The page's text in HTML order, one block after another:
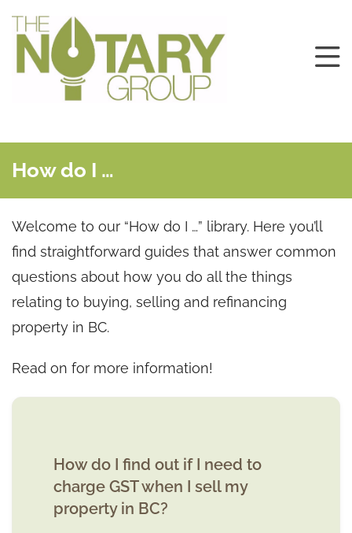
How do I …
Welcome to our “How do I …” library. Here you’ll
find straightforward guides that answer common
questions about how you do all the things
relating to buying, selling and refinancing
property in BC.
Read on for more information!
How do I find out if I need to
charge GST when I sell my
property in BC?